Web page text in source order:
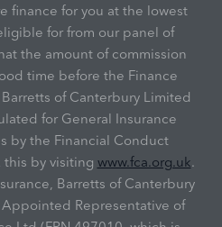
finance for you at the lowest
for from our panel of
the amount of commission
time before the Finance
of Canterbury Limited
for General Insurance
by the Financial Conduct
this by visiting www.fca.org.uk.
Barretts of Canterbury
Appointed Representative of